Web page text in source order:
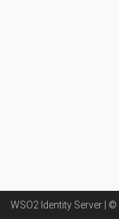
WSO2 Identity Server | ©